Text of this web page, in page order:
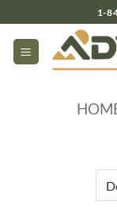
to
content
1-